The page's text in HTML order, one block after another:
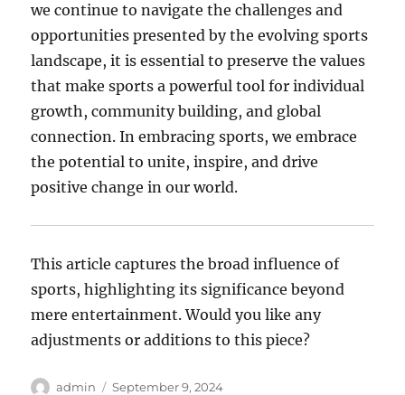
we continue to navigate the challenges and
opportunities presented by the evolving sports
landscape, it is essential to preserve the values
that make sports a powerful tool for individual
growth, community building, and global
connection. In embracing sports, we embrace
the potential to unite, inspire, and drive
positive change in our world.
This article captures the broad influence of
sports, highlighting its significance beyond
mere entertainment. Would you like any
adjustments or additions to this piece?
Author
admin
Posted
September 9, 2024